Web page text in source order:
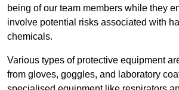
being of our team members while they
involve potential risks associated with
chemicals.
Various types of protective equipment
from gloves, goggles, and laboratory